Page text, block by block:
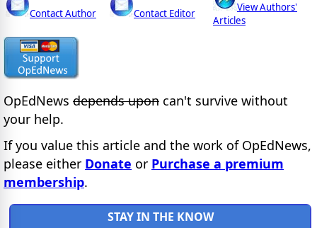
Contact Author Contact Editor
View Authors'
Articles
OpEdNews depends upon can't survive without
your help.
If you value this article and the work of OpEdNews,
please either Donate or Purchase a premium
membership.
STAY IN THE KNOW